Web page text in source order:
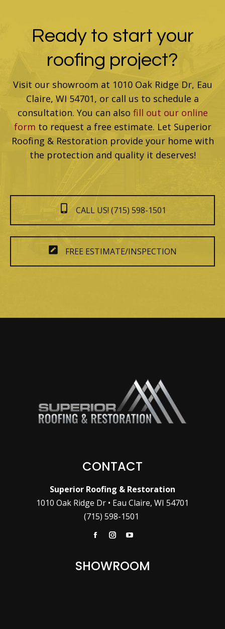
Ready to start your
roofing project?
Visit our showroom at 1010 Oak Ridge Dr, Eau
Claire, WI 54701, or call us to schedule a
consultation. You can also fill out our online
form to request a free estimate. Let Superior
Roofing & Restoration provide your home with
the protection and quality it deserves!
CALL US! (715) 598-1501
FREE ESTIMATE/INSPECTION
CONTACT
Superior Roofing & Restoration
1010 Oak Ridge Dr • Eau Claire, WI 54701
(715) 598-1501
FacebookInstagramYouTube
SHOWROOM